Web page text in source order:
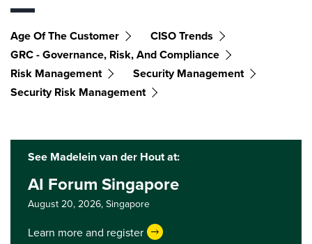
Age Of The Customer
CISO Trends
GRC - Governance, Risk, And Compliance
Risk Management
Security Management
Security Risk Management
See Madelein van der Hout at:
AI Forum Singapore
August 20, 2026, Singapore
Learn more and register